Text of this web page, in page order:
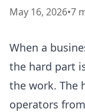
May 16, 2026•7
When a
the hard part
the work. The
operators